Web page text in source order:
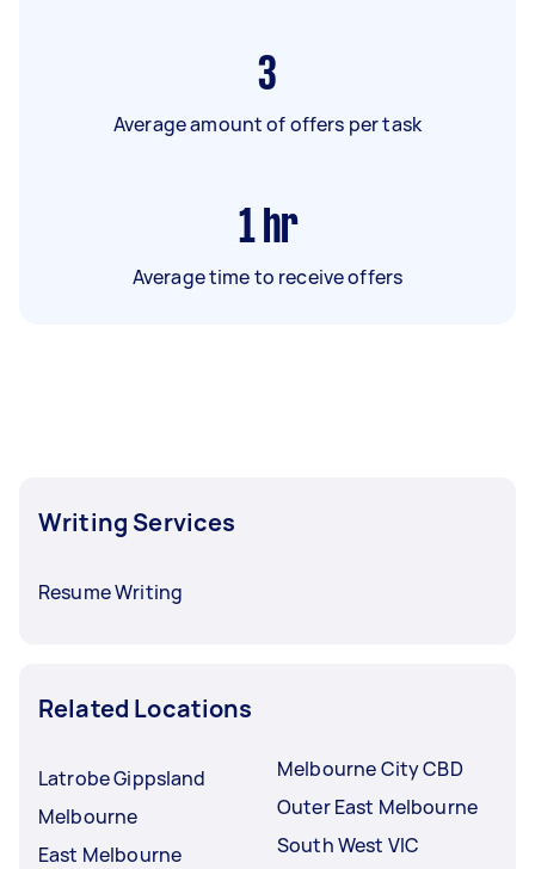
3
Average amount of offers per task
1 hr
Average time to receive offers
Writing Services
Resume Writing
Related Locations
Latrobe Gippsland
Melbourne
East Melbourne
Melbourne City CBD
Outer East Melbourne
South West VIC